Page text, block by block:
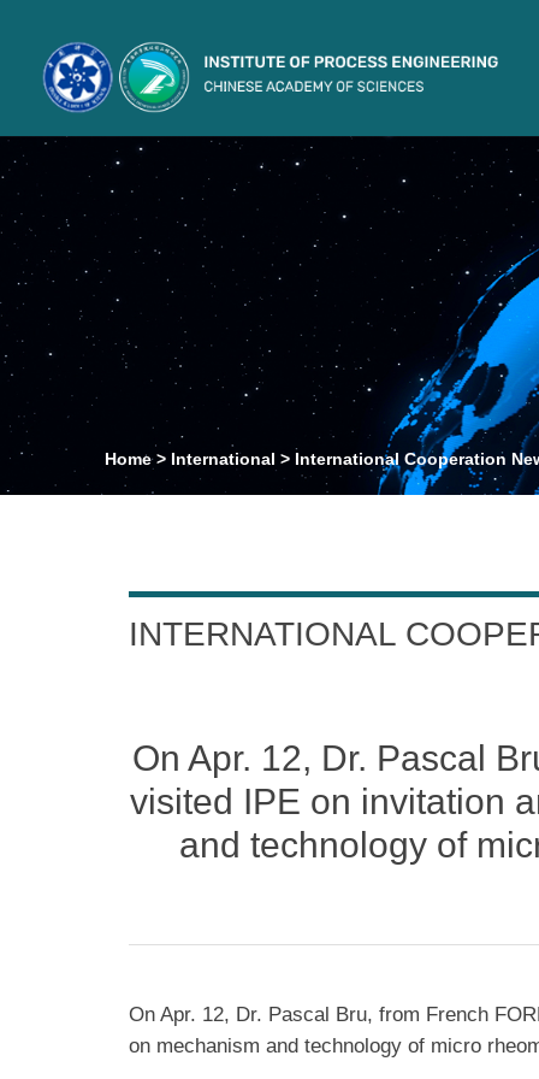
Home> International > International Cooperation
INTERNATIONAL
On Apr. 12, Dr. Pascal
visited IPE on invitation
and technology of
On Apr. 12, Dr. Pascal Bru, from French
on mechanism and technology of micro